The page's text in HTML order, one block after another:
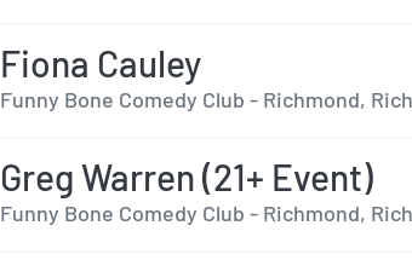
Fiona Cauley
Funny Bone Comedy Club - Richmond,
Greg Warren (21+ Event)
Funny Bone Comedy Club - Richmond,